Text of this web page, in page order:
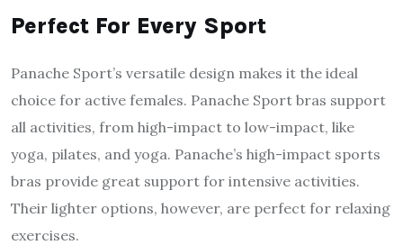
Perfect For Every Sport
Panache Sport’s versatile design makes it the ideal
choice for active females. Panache Sport bras support
all activities, from high-impact to low-impact, like
yoga, pilates, and yoga. Panache’s high-impact sports
bras provide great support for intensive activities.
Their lighter options, however, are perfect for relaxing
exercises.